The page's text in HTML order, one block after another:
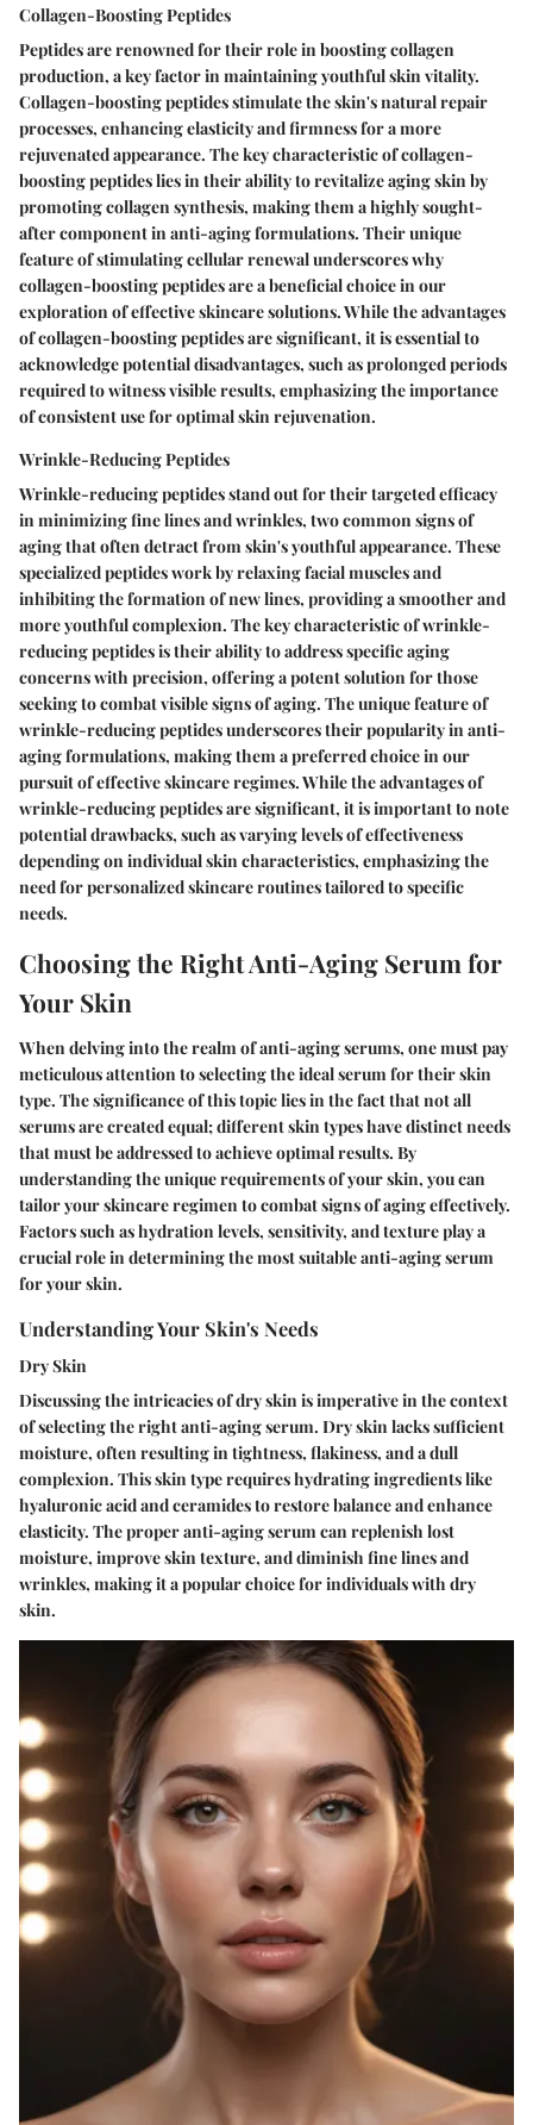
Collagen-Boosting Peptides
Peptides are renowned for their role in boosting collagen
production, a key factor in maintaining youthful skin vitality.
Collagen-boosting peptides stimulate the skin's natural repair
processes, enhancing elasticity and firmness for a more
rejuvenated appearance. The key characteristic of collagen-
boosting peptides lies in their ability to revitalize aging skin by
promoting collagen synthesis, making them a highly sought-
after component in anti-aging formulations. Their unique
feature of stimulating cellular renewal underscores why
collagen-boosting peptides are a beneficial choice in our
exploration of effective skincare solutions. While the advantages
of collagen-boosting peptides are significant, it is essential to
acknowledge potential disadvantages, such as prolonged periods
required to witness visible results, emphasizing the importance
of consistent use for optimal skin rejuvenation.
Wrinkle-Reducing Peptides
Wrinkle-reducing peptides stand out for their targeted efficacy
in minimizing fine lines and wrinkles, two common signs of
aging that often detract from skin's youthful appearance. These
specialized peptides work by relaxing facial muscles and
inhibiting the formation of new lines, providing a smoother and
more youthful complexion. The key characteristic of wrinkle-
reducing peptides is their ability to address specific aging
concerns with precision, offering a potent solution for those
seeking to combat visible signs of aging. The unique feature of
wrinkle-reducing peptides underscores their popularity in anti-
aging formulations, making them a preferred choice in our
pursuit of effective skincare regimes. While the advantages of
wrinkle-reducing peptides are significant, it is important to note
potential drawbacks, such as varying levels of effectiveness
depending on individual skin characteristics, emphasizing the
need for personalized skincare routines tailored to specific
needs.
Choosing the Right Anti-Aging Serum for
Your Skin
When delving into the realm of anti-aging serums, one must pay
meticulous attention to selecting the ideal serum for their skin
type. The significance of this topic lies in the fact that not all
serums are created equal; different skin types have distinct needs
that must be addressed to achieve optimal results. By
understanding the unique requirements of your skin, you can
tailor your skincare regimen to combat signs of aging effectively.
Factors such as hydration levels, sensitivity, and texture play a
crucial role in determining the most suitable anti-aging serum
for your skin.
Understanding Your Skin's Needs
Dry Skin
Discussing the intricacies of dry skin is imperative in the context
of selecting the right anti-aging serum. Dry skin lacks sufficient
moisture, often resulting in tightness, flakiness, and a dull
complexion. This skin type requires hydrating ingredients like
hyaluronic acid and ceramides to restore balance and enhance
elasticity. The proper anti-aging serum can replenish lost
moisture, improve skin texture, and diminish fine lines and
wrinkles, making it a popular choice for individuals with dry
skin.